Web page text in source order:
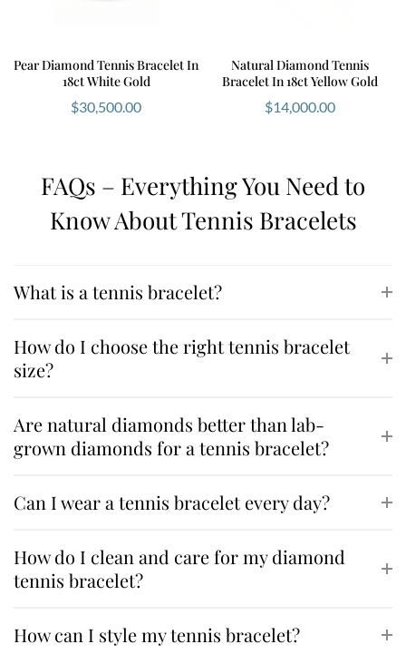
Pear Diamond Tennis Bracelet In
18ct White Gold
$30,500.00
Natural Diamond Tennis
Bracelet In 18ct Yellow Gold
$14,000.00
FAQs – Everything You Need to
Know About Tennis Bracelets
What is a tennis bracelet?
How do I choose the right tennis bracelet
size?
Are natural diamonds better than lab-
grown diamonds for a tennis bracelet?
Can I wear a tennis bracelet every day?
How do I clean and care for my diamond
tennis bracelet?
How can I style my tennis bracelet?